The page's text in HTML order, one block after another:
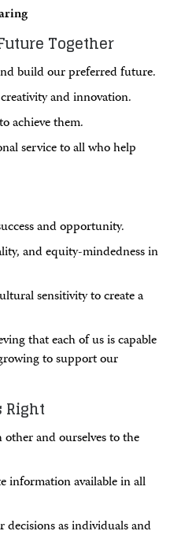
Together
build our preferred future.
and innovation.
achieve them.
service to all who help
and opportunity.
and equity-mindedness in
sensitivity to create a
that each of us is capable
to support our
Right
and ourselves to the
information available in all
decisions as individuals and